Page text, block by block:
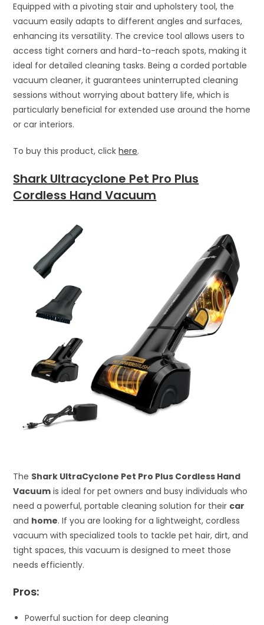
Equipped with a pivoting stair and upholstery tool, the
vacuum easily adapts to different angles and surfaces,
enhancing its versatility. The crevice tool allows users to
access tight corners and hard-to-reach spots, making it
ideal for detailed cleaning tasks. Being a corded portable
vacuum cleaner, it guarantees uninterrupted cleaning
sessions without worrying about battery life, which is
particularly beneficial for extended use around the home
or car interiors.
To buy this product, clickhere.
Shark Ultracyclone Pet Pro Plus
Cordless Hand Vacuum
The Shark UltraCyclone Pet Pro Plus Cordless Hand
Vacuum is ideal for pet owners and busy individuals who
need a powerful, portable cleaning solution for their car
and home. If you are looking for a lightweight, cordless
vacuum with specialized tools to tackle pet hair, dirt, and
tight spaces, this vacuum is designed to meet those
needs efficiently.
Pros:
Powerful suction for deep cleaning